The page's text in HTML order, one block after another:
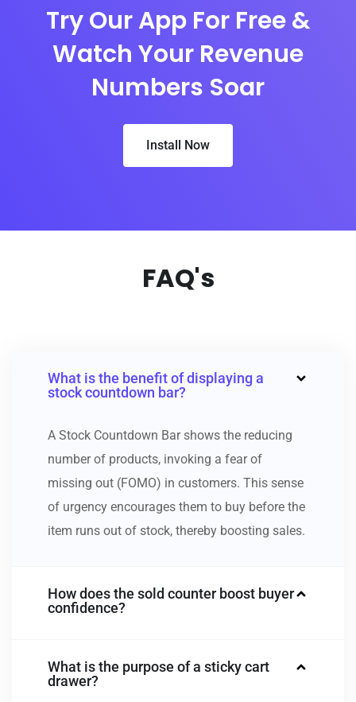
Try Our App For Free &
Watch Your Revenue
Numbers Soar
Install Now
FAQ's
What is the benefit of displaying a
stock countdown bar?
A Stock Countdown Bar shows the reducing
number of products, invoking a fear of
missing out (FOMO) in customers. This sense
of urgency encourages them to buy before the
item runs out of stock, thereby boosting sales.
How does the sold counter boost buyer
confidence?
What is the purpose of a sticky cart
drawer?